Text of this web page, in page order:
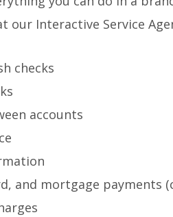
our Interactive Service
checks
accounts
and mortgage payments